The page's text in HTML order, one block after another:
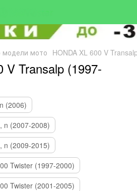
модели мото HONDA XL 600 V
V Transalp (1997-
(2006)
n (2007-2008)
n (2009-2015)
Twister (1997-2000)
Twister (2001-2005)